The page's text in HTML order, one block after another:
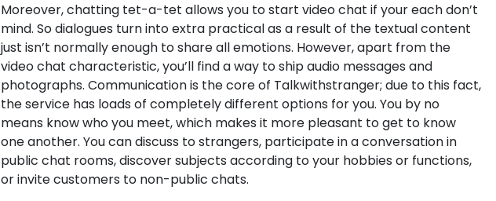
Moreover, chatting tet-a-tet allows you to start video chat if your each don’t
mind. So dialogues turn into extra practical as a result of the textual content
just isn’t normally enough to share all emotions. However, apart from the
video chat characteristic, you’ll find a way to ship audio messages and
photographs. Communication is the core of Talkwithstranger; due to this fact,
the service has loads of completely different options for you. You by no
means know who you meet, which makes it more pleasant to get to know
one another. You can discuss to strangers, participate in a conversation in
public chat rooms, discover subjects according to your hobbies or functions,
or invite customers to non-public chats.